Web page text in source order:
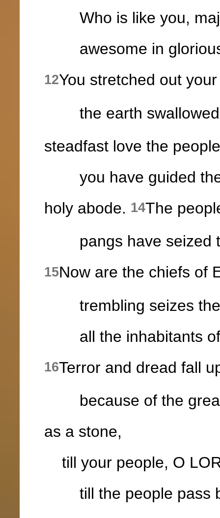
Who is like you,
awesome in glorious
12You stretched out
the earth
steadfast love the
you have guided
holy abode. 14The
pangs have seized
15Now are the chiefs of
trembling seizes the
all the inhabitants of
16Terror and dread fall
because of the
as a stone,
till your people, O
till the people pass